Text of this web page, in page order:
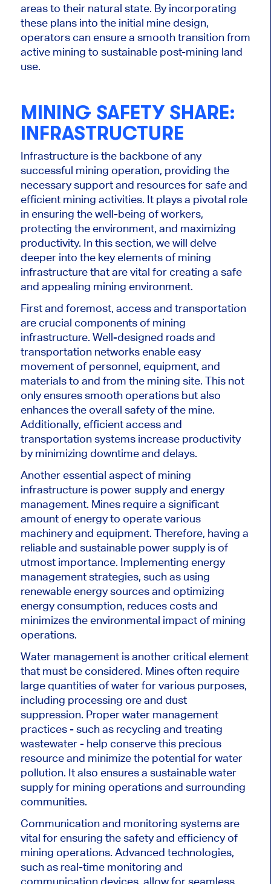
areas to their natural state. By incorporating
these plans into the initial mine design,
operators can ensure a smooth transition from
active mining to sustainable post-mining land
use.
MINING SAFETY SHARE:
INFRASTRUCTURE
Infrastructure is the backbone of any
successful mining operation, providing the
necessary support and resources for safe and
efficient mining activities. It plays a pivotal role
in ensuring the well-being of workers,
protecting the environment, and maximizing
productivity. In this section, we will delve
deeper into the key elements of mining
infrastructure that are vital for creating a safe
and appealing mining environment.
First and foremost, access and transportation
are crucial components of mining
infrastructure. Well-designed roads and
transportation networks enable easy
movement of personnel, equipment, and
materials to and from the mining site. This not
only ensures smooth operations but also
enhances the overall safety of the mine.
Additionally, efficient access and
transportation systems increase productivity
by minimizing downtime and delays.
Another essential aspect of mining
infrastructure is power supply and energy
management. Mines require a significant
amount of energy to operate various
machinery and equipment. Therefore, having a
reliable and sustainable power supply is of
utmost importance. Implementing energy
management strategies, such as using
renewable energy sources and optimizing
energy consumption, reduces costs and
minimizes the environmental impact of mining
operations.
Water management is another critical element
that must be considered. Mines often require
large quantities of water for various purposes,
including processing ore and dust
suppression. Proper water management
practices - such as recycling and treating
wastewater - help conserve this precious
resource and minimize the potential for water
pollution. It also ensures a sustainable water
supply for mining operations and surrounding
communities.
Communication and monitoring systems are
vital for ensuring the safety and efficiency of
mining operations. Advanced technologies,
such as real-time monitoring and
communication devices, allow for seamless